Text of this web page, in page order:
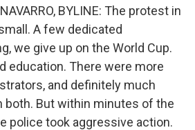
BYLINE: The protest in
A few dedicated
we give up on the World Cup.
education. There were more
and definitely much
both. But within minutes of the
police took aggressive action.